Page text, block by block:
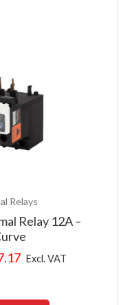
Relays
Relay 12A –
Excl. VAT